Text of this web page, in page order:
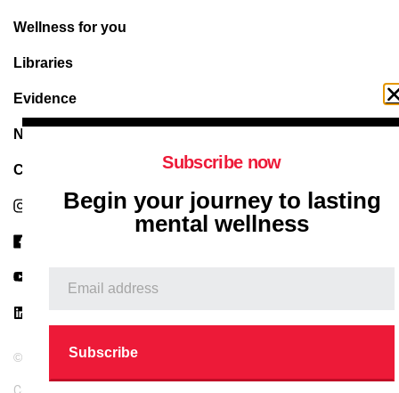
Wellness for you
Libraries
Evidence
News & articles
Contact Us
Instagram
© 2026 Metaphorial Therapy. All right reserved.
Subscribe now
Begin your journey to lasting
mental wellness